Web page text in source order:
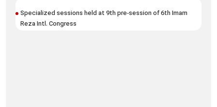
Specialized sessions held at 9th pre‑session of 6th Imam
Reza Intl. Congress